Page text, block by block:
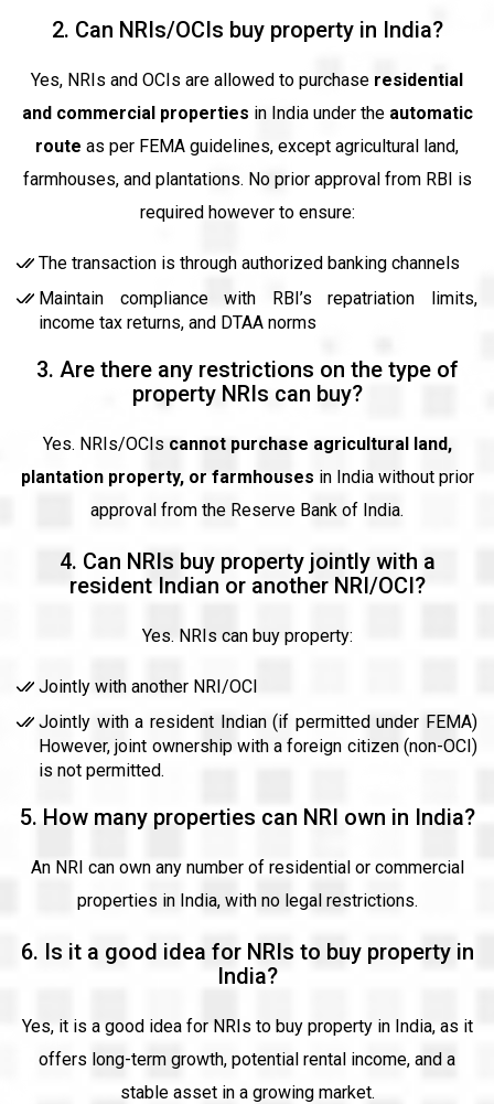
2. Can NRIs/OCIs buy property in India?
Yes, NRIs and OCIs are allowed to purchase residential
and commercial properties in India under the automatic
route as per FEMA guidelines, except agricultural land,
farmhouses, and plantations. No prior approval from RBI is
required however to ensure:
The transaction is through authorized banking channels
Maintain compliance with RBI’s repatriation limits,
income tax returns, and DTAA norms
3. Are there any restrictions on the type of
property NRIs can buy?
Yes. NRIs/OCIs cannot purchase agricultural land,
plantation property, or farmhouses in India without prior
approval from the Reserve Bank of India.
4. Can NRIs buy property jointly with a
resident Indian or another NRI/OCI?
Yes. NRIs can buy property:
Jointly with another NRI/OCI
Jointly with a resident Indian (if permitted under FEMA)
However, joint ownership with a foreign citizen (non-OCI)
is not permitted.
5. How many properties can NRI own in India?
An NRI can own any number of residential or commercial
properties in India, with no legal restrictions.
6. Is it a good idea for NRIs to buy property in
India?
Yes, it is a good idea for NRIs to buy property in India, as it
offers long-term growth, potential rental income, and a
stable asset in a growing market.